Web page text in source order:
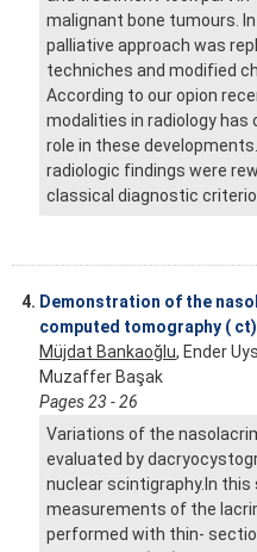
malignant bone tumours.
palliative approach was
techniches and modified
According to our opion
modalities in radiology
role in these
radiologic findings were
classical diagnostic
4. Demonstration of the
computed tomography ( ct)
Müjdat Bankaoğlu, Ender
Muzaffer Başak
Pages 23 - 26
Variations of the
evaluated by
nuclear scintigraphy.In
measurements of the
performed with thin-